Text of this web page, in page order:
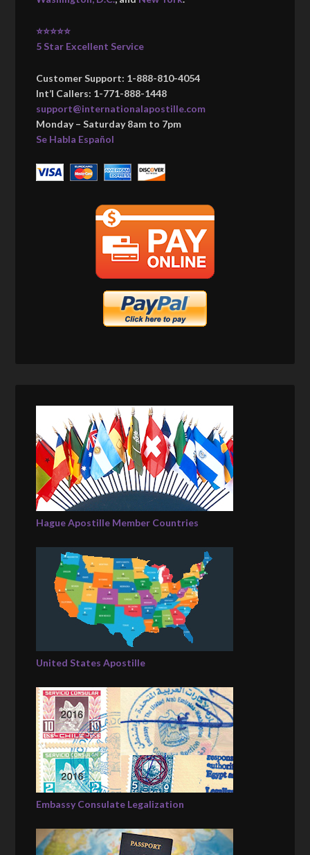
⭐⭐⭐⭐⭐
5 Star Excellent Service
Customer Support: 1-888-810-4054
Int’l Callers: 1-771-888-1448
support@internationalapostille.com
Monday – Saturday 8am to 7pm
Se Habla Español
Hague Apostille Member Countries
United States Apostille
Embassy Consulate Legalization